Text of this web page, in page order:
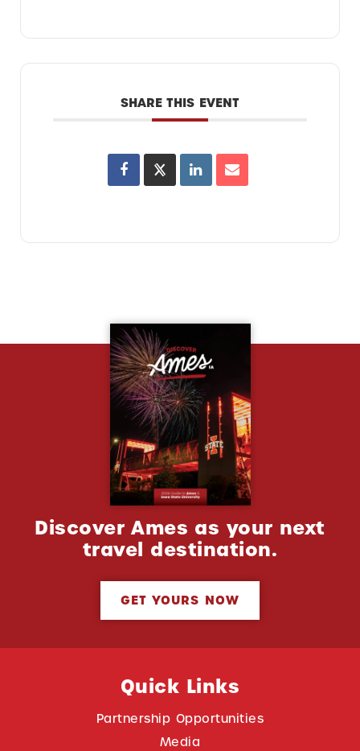
SHARE THIS EVENT
Discover Ames as your next
travel destination.
GET YOURS NOW
Quick Links
Partnership Opportunities
Media